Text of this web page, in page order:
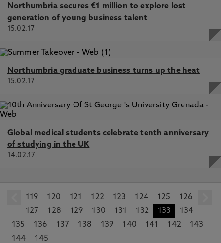
Northumbria secures €1 million to explore lost
generation of young business talent
15.02.17
Northumbria graduate business turns up the heat
15.02.17
Global medical students celebrate tenth anniversary
of studying in the UK
14.02.17
prev
119 120 121 122 123 124 125
126
127
128 129 130 131 132 133
134
135
136 137 138 139 140 141 142
143
144
145